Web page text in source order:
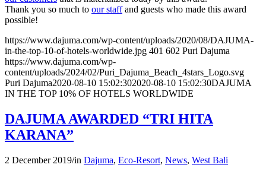
Thank you so much to our staffand guests who made this award
possible!
https://www.dajuma.com/wp-content/uploads/2020/08/DAJUMA-
in-the-top-10-of-hotels-worldwide.jpg 401 602 Puri Dajuma
https://www.dajuma.com/wp-
content/uploads/2024/02/Puri_Dajuma_Beach_4stars_Logo.svg
Puri Dajuma2020-08-10 15:02:302020-08-10 15:02:30DAJUMA
IN THE TOP 10% OF HOTELS WORLDWIDE
DAJUMA AWARDED “TRI HITA
KARANA”
2 December 2019/in Dajuma, Eco-Resort, News, West Bali